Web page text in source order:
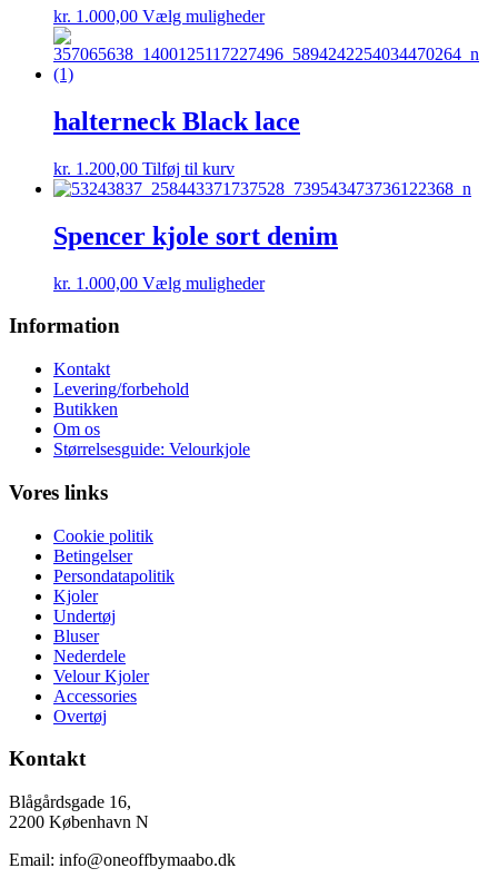
vælges
på
varesiden
kr. 1.000,00 Vælg mulighederDette
har
Mulighederne
kan
varesiden
halterneck Black lace
kr. 1.200,00 Tilføj til kurv
Spencer kjole sort denim
kr. 1.000,00 Vælg mulighederDette
Information
Kontakt
Levering/forbehold
Butikken
Om os
Størrelsesguide: Velourkjole
Vores links
Cookie politik
Betingelser
Persondatapolitik
Kjoler
Undertøj
Bluser
Nederdele
Velour Kjoler
Accessories
Overtøj
Kontakt
Blågårdsgade 16,
2200 København N
Email: info@oneoffbymaabo.dk